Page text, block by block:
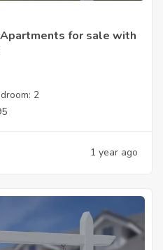
for sale with
2
1 year ago